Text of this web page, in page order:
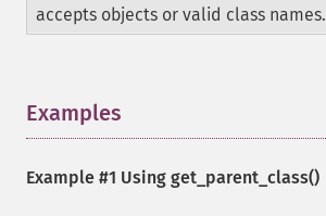
accepts objects or valid class names.
Examples
Example #1 Using get_parent_class()